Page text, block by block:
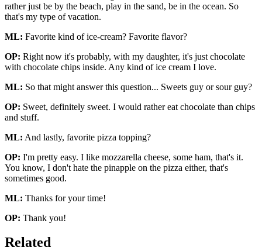
rather just be by the beach, play in the sand, be in the ocean. So
that's my type of vacation.
ML: Favorite kind of ice-cream? Favorite flavor?
OP: Right now it's probably, with my daughter, it's just chocolate
with chocolate chips inside. Any kind of ice cream I love.
ML: So that might answer this question... Sweets guy or sour guy?
OP: Sweet, definitely sweet. I would rather eat chocolate than chips
and stuff.
ML: And lastly, favorite pizza topping?
OP: I'm pretty easy. I like mozzarella cheese, some ham, that's it.
You know, I don't hate the pinapple on the pizza either, that's
sometimes good.
ML: Thanks for your time!
OP: Thank you!
Related